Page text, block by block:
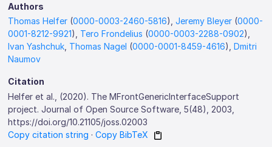
Authors
Thomas Helfer (0000-0003-2460-5816),Jeremy Bleyer (0000-
0001-8212-9921), Tero Frondelius (0000-0003-2288-0902),
Ivan Yashchuk Thomas Nagel (0000-0001-8459-4616),Dmitri
Naumov
Citation
Helfer et al., (2020). The MFrontGenericInterfaceSupport
project. Journal of Open Source Software, 5(48), 2003,
https://doi.org/10.21105/joss.02003
Copy citation string ·Copy BibTeX